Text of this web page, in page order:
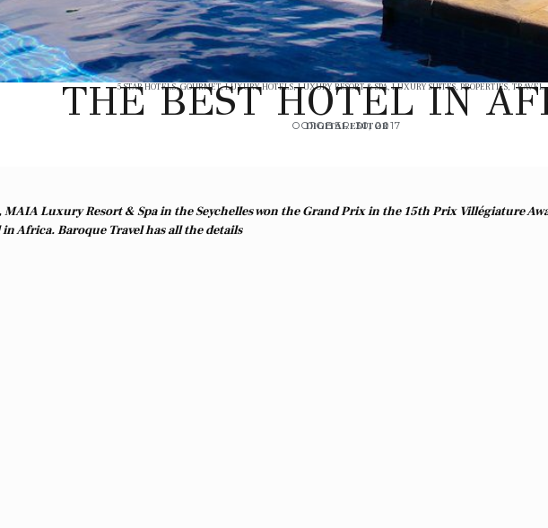
5 STAR HOTELS,GOURMET,LUXURY HOTELS,LUXURY RESORT & SPA,LUXURY SUITES, PROPERTIES, TRAVEL,
THE BEST HOTEL IN
DIGITAL EDITOR
OCTOBER 30, 2017
MAIA Luxury Resort & Spa in the Seychelles won the Grand Prix in the 15th Prix Villégiature
in Africa. Baroque Travel has all the details